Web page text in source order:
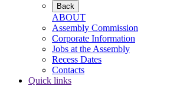
Back
ABOUT
Assembly Commission
Corporate Information
Jobs at the Assembly
Recess Dates
Contacts
Quick links